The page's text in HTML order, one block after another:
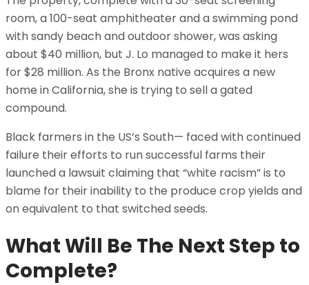
room, a 100-seat amphitheater and a swimming pond
with sandy beach and outdoor shower, was asking
about $40 million, but J. Lo managed to make it hers
for $28 million. As the Bronx native acquires a new
home in California, she is trying to sell a gated
compound.
Black farmers in the US’s South— faced with continued
failure their efforts to run successful farms their
launched a lawsuit claiming that “white racism” is to
blame for their inability to the produce crop yields and
on equivalent to that switched seeds.
What Will Be The Next Step to
Complete?